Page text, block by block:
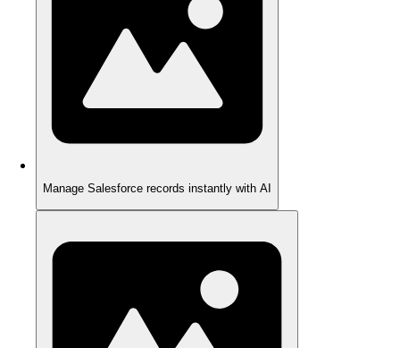
Manage Salesforce records instantly with AI